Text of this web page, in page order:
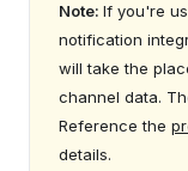
Note: If you're
notification
will take the
channel data.
Reference the
details.